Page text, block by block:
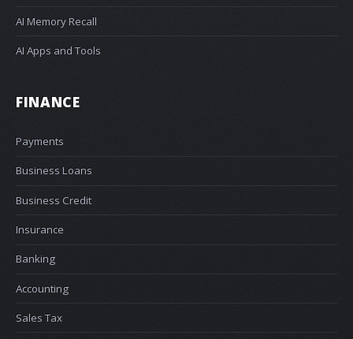
AI Memory Recall
AI Apps and Tools
FINANCE
Payments
Business Loans
Business Credit
Insurance
Banking
Accounting
Sales Tax